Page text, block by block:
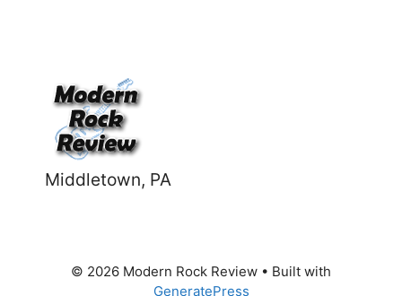
Middletown, PA
© 2026 Modern Rock Review • Built with
GeneratePress